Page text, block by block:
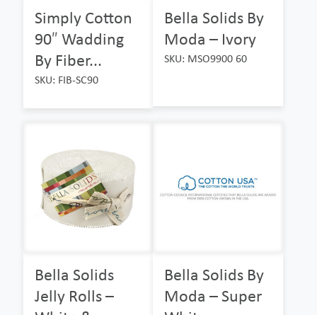
Simply Cotton
90″ Wadding
By Fiber...
SKU: FIB-SC90
Bella Solids By
Moda – Ivory
SKU: MSO9900 60
Bella Solids
Jelly Rolls –
Bella Solids By
Moda – Super